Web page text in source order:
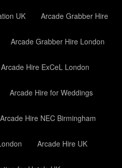
UK Arcade Grabber Hire
Arcade Grabber Hire London
Arcade Hire ExCeL London
Arcade Hire for Weddings
Arcade Hire NEC Birmingham
Arcade Hire UK